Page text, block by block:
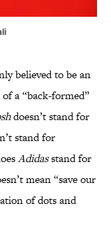
believed to be an
a “back-formed”
doesn’t stand for
stand for
Adidasstand for
mean “save our
of dots and